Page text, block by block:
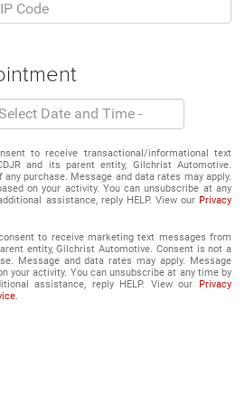
to receive transactional/informational text
and its parent entity, Gilchrist Automotive.
purchase. Message and data rates may apply.
on your activity. You can unsubscribe at any
assistance, reply HELP. View our Privacy
to receive marketing text messages from
entity, Gilchrist Automotive. Consent is not a
Message and data rates may apply. Message
your activity. You can unsubscribe at any time by
assistance, reply HELP. View our Privacy
.